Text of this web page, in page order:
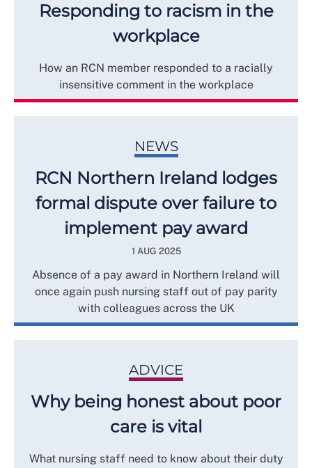
Responding to racism in the
workplace
How an RCN member responded to a racially
insensitive comment in the workplace
NEWS
RCN Northern Ireland lodges
formal dispute over failure to
implement pay award
1 AUG 2025
Absence of a pay award in Northern Ireland will
once again push nursing staff out of pay parity
with colleagues across the UK
ADVICE
Why being honest about poor
care is vital
What nursing staff need to know about their duty